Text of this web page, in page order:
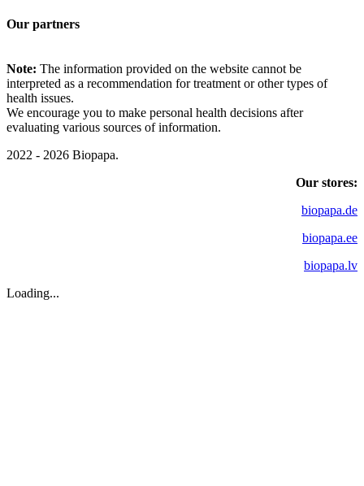
Our partners
Note: The information provided on the website cannot be
interpreted as a recommendation for treatment or other types of
health issues.
We encourage you to make personal health decisions after
evaluating various sources of information.
2022 - 2026 Biopapa.
Our stores:
biopapa.de
biopapa.ee
biopapa.lv
Loading...